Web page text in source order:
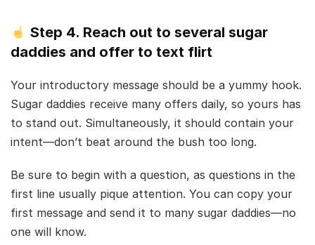
Step 4. Reach out to several sugar
daddies and offer to text flirt
Your introductory message should be a yummy hook.
Sugar daddies receive many offers daily, so yours has
to stand out. Simultaneously, it should contain your
intent—don’t beat around the bush too long.
Be sure to begin with a question, as questions in the
first line usually pique attention. You can copy your
first message and send it to many sugar daddies—no
one will know.